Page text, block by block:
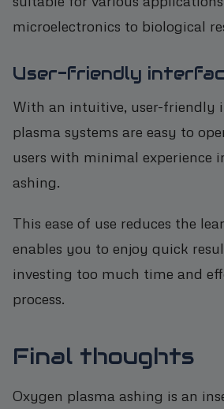
microelectronics to biological
User-friendly
With an intuitive, user-friendly
plasma systems are easy to
users with minimal experience
ashing.
This ease of use reduces the
enables you to enjoy quick
investing too much time and
process.
Final thoughts
Oxygen plasma ashing is an